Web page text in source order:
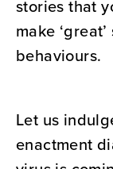
stories that
make
behaviours.
Let us
enactment